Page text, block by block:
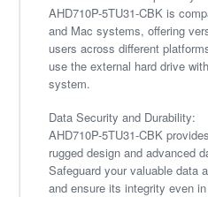
AHD710P-5TU31-CBK is
and Mac systems, offering
users across different
use the external hard drive
system.
Data Security and Durability:
AHD710P-5TU31-CBK
rugged design and advanced
Safeguard your valuable data
and ensure its integrity even